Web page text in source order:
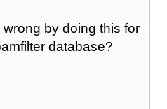
by doing this for
database?